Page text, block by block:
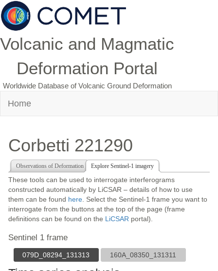
Volcanic and Magmatic
Deformation Portal
Worldwide Database of Volcanic Ground Deformation
Home
Corbetti 221290
Observations of Deformation Explore Sentinel-1 imagery
These tools can be used to interrogate interferograms
constructed automatically by LiCSAR – details of how to use
them can be found here . Select the Sentinel-1 frame you want to
interrogate from the buttons at the top of the page (frame
definitions can be found on the LiCSAR portal).
Sentinel 1 frame
079D_08294_131313 160A_08350_131311